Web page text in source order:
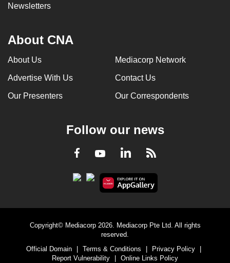
Newsletters
About CNA
About Us Mediacorp Network
Advertise With Us Contact Us
Our Presenters Our Correspondents
Follow our news
Facebook
YoutubeLinkedInRSS
Copyright© Mediacorp 2026. Mediacorp Pte Ltd. All rights
reserved.
Official Domain
Terms & Conditions Privacy Policy
Report Vulnerability
Online Links Policy